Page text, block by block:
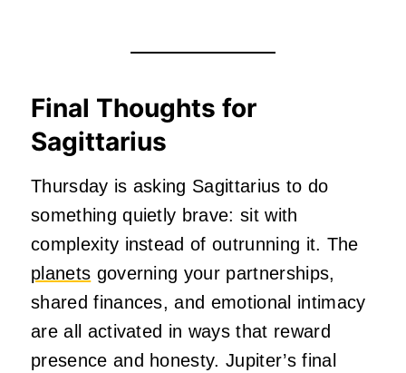
Final Thoughts for
Sagittarius
Thursday is asking Sagittarius to do
something quietly brave: sit with
complexity instead of outrunning it. The
planets governing your partnerships,
shared finances, and emotional intimacy
are all activated in ways that reward
presence and honesty. Jupiter’s final